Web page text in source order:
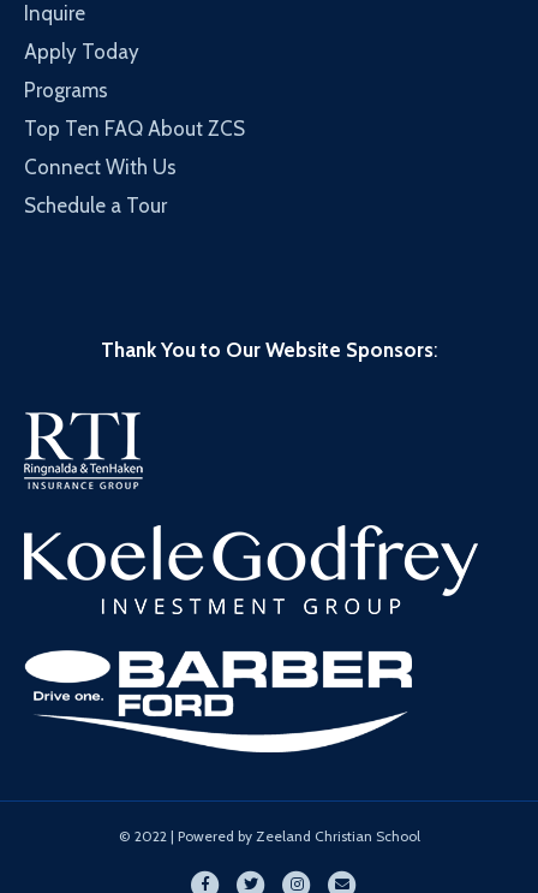
Inquire
Apply Today
Programs
Top Ten FAQ About ZCS
Connect With Us
Schedule a Tour
Thank You to Our Website Sponsors:
© 2022 | Powered by Zeeland Christian School
FacebookTwitterInstagramEmail